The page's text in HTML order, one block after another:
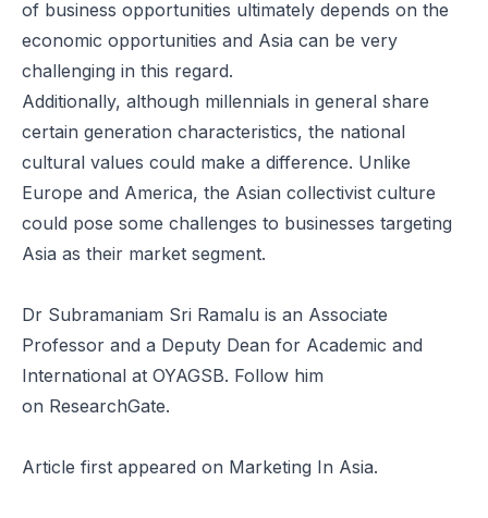
of business opportunities ultimately depends on the
economic opportunities and Asia can be very
challenging in this regard.
Additionally, although millennials in general share
certain generation characteristics, the national
cultural values could make a difference. Unlike
Europe and America, the Asian collectivist culture
could pose some challenges to businesses targeting
Asia as their market segment.
Dr Subramaniam Sri Ramalu is an Associate
Professor and a Deputy Dean for Academic and
International at OYAGSB. Follow him
on ResearchGate.
Article first appeared on Marketing In Asia.